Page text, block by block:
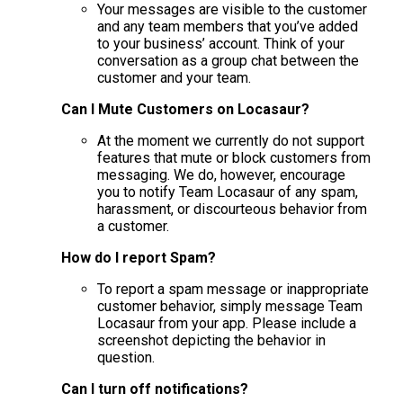
Your messages are visible to the customer
and any team members that you’ve added
to your business’ account. Think of your
conversation as a group chat between the
customer and your team.
Can I Mute Customers on Locasaur?
At the moment we currently do not support
features that mute or block customers from
messaging. We do, however, encourage
you to notify Team Locasaur of any spam,
harassment, or discourteous behavior from
a customer.
How do I report Spam?
To report a spam message or inappropriate
customer behavior, simply message Team
Locasaur from your app. Please include a
screenshot depicting the behavior in
question.
Can I turn off notifications?